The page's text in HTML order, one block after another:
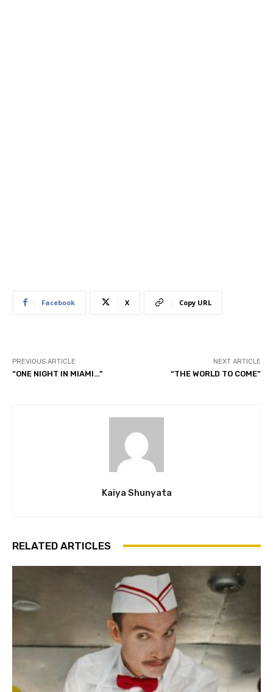
Facebook X Copy URL
PREVIOUS ARTICLE
“ONE NIGHT IN MIAMI…”
NEXT ARTICLE
“THE WORLD TO COME”
Kaiya Shunyata
RELATED ARTICLES